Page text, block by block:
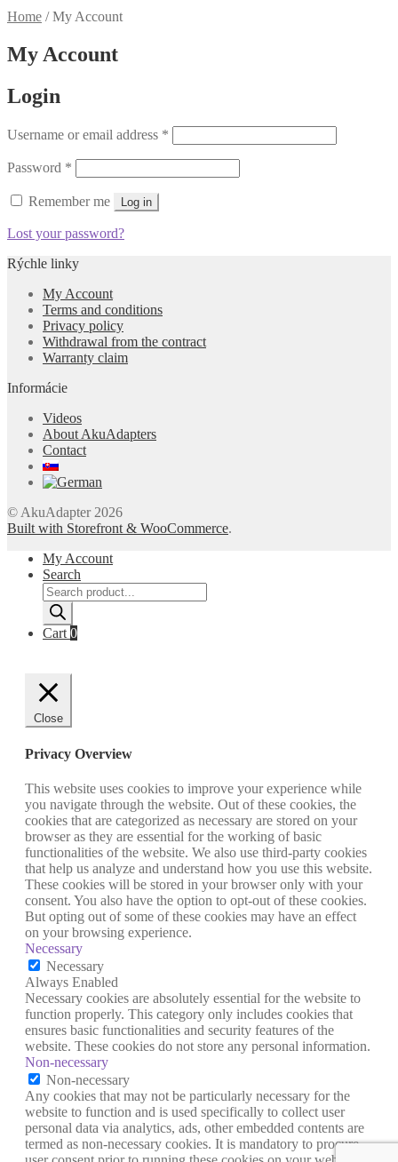
Home /My Account
My Account
Login
Username or email address *
Password *
Remember me Log in
Lost your password?
Rýchle linky
My Account
Terms and conditions
Privacy policy
Withdrawal from the contract
Warranty claim
Informácie
Videos
About AkuAdapters
Contact
© AkuAdapter 2026
Built with Storefront & WooCommerce.
My Account
Search
Products
search
Cart 0
Close
Privacy Overview
This website uses cookies to improve your experience while
you navigate through the website. Out of these cookies, the
cookies that are categorized as necessary are stored on your
browser as they are essential for the working of basic
functionalities of the website. We also use third-party cookies
that help us analyze and understand how you use this website.
These cookies will be stored in your browser only with your
consent. You also have the option to opt-out of these cookies.
But opting out of some of these cookies may have an effect
on your browsing experience.
Necessary
Necessary
Always Enabled
Necessary cookies are absolutely essential for the website to
function properly. This category only includes cookies that
ensures basic functionalities and security features of the
website. These cookies do not store any personal information.
Non-necessary
Non-necessary
Any cookies that may not be particularly necessary for the
website to function and is used specifically to collect user
personal data via analytics, ads, other embedded contents are
termed as non-necessary cookies. It is mandatory to procure